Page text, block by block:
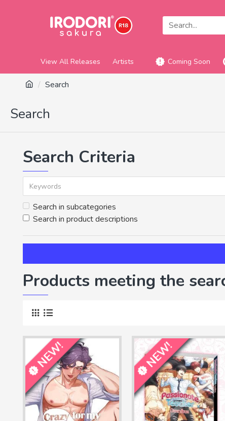
View All Releases Artists Coming Soon
Search
Search
Search Criteria
Search in subcategories
Search in product descriptions
Products meeting the
NEW! NEW!